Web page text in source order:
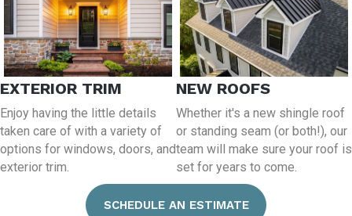
EXTERIOR TRIM
Enjoy having the little details
taken care of with a variety of
options for windows, doors, and
exterior trim.
NEW ROOFS
Whether it's a new shingle roof
or standing seam (or both!), our
team will make sure your roof is
set for years to come.
SCHEDULE AN ESTIMATE